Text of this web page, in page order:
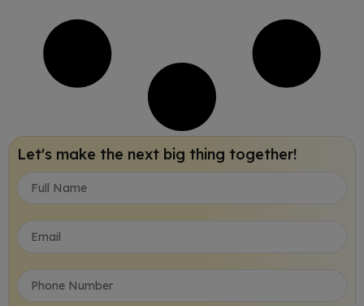
Let's make the next big thing together!